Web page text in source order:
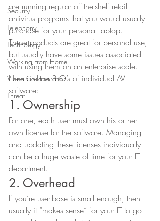
Security
Telephony
Technology
Working From Home
Video Collaboration
Threat
are running regular off-the-shelf retail
antivirus programs that you would usually
purchase for your personal laptop.
These products are great for personal use,
but usually have some issues associated
with using them on an enterprise scale.
Here are the 3 O’s of individual AV
software:
1. Ownership
For one, each user must own his or her
own license for the software. Managing
and updating these licenses individually
can be a huge waste of time for your IT
department.
2. Overhead
If you’re user-base is small enough, then
usually it “makes sense” for your IT to go